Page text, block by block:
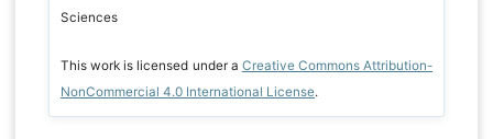
Sciences
This work is licensed under a Creative Commons Attribution-
NonCommercial 4.0 International License.